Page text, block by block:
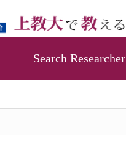
Search Researcher